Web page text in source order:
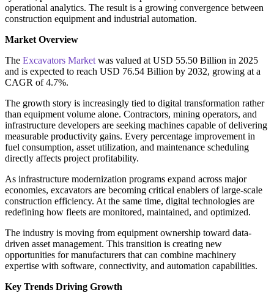
operational analytics. The result is a growing convergence between
construction equipment and industrial automation.
Market Overview
The Excavators Market was valued at USD 55.50 Billion in 2025
and is expected to reach USD 76.54 Billion by 2032, growing at a
CAGR of 4.7%.
The growth story is increasingly tied to digital transformation rather
than equipment volume alone. Contractors, mining operators, and
infrastructure developers are seeking machines capable of delivering
measurable productivity gains. Every percentage improvement in
fuel consumption, asset utilization, and maintenance scheduling
directly affects project profitability.
As infrastructure modernization programs expand across major
economies, excavators are becoming critical enablers of large-scale
construction efficiency. At the same time, digital technologies are
redefining how fleets are monitored, maintained, and optimized.
The industry is moving from equipment ownership toward data-
driven asset management. This transition is creating new
opportunities for manufacturers that can combine machinery
expertise with software, connectivity, and automation capabilities.
Key Trends Driving Growth